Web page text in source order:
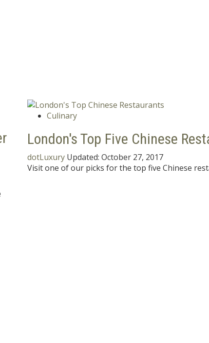
Culinary
London's Top Five Chinese
dotLuxury Updated: October 27, 2017
Visit one of our picks for the top five Chinese